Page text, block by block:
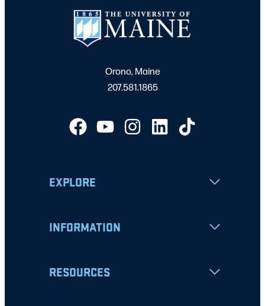
Orono, Maine
207.581.1865
EXPLORE
INFORMATION
RESOURCES